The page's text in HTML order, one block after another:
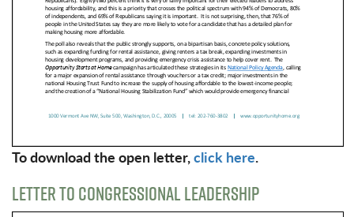
To download the open letter,click here.
LETTER TO CONGRESSIONAL LEADERSHIP